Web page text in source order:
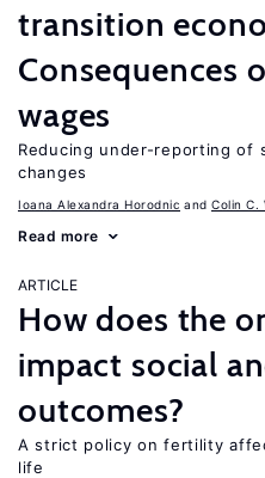
transition
Consequences
wages
Reducing under-reporting of
changes
Ioana Alexandra Horodnic Colin C.
Read more
ARTICLE
How does the
impact social
outcomes?
A strict policy on fertility
life